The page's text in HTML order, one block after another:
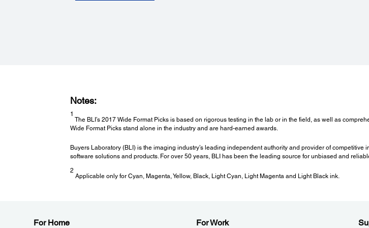
Maximum Paper Width:
1626 mm (64")
Minimum Paper Width:
Maximum Printable Length:
Limited by software application, operating system, media
Notes:
1
The BLI’s 2017 Wide Format Picks is based on rigorous testing in the lab or in the field, as well as
Wide Format Picks stand alone in the industry and are hard-earned awards.
Buyers Laboratory (BLI) is the imaging industry’s leading independent authority and provider of
software solutions and products. For over 50 years, BLI has been the leading source for unbiased and
2
Applicable only for Cyan, Magenta, Yellow, Black, Light Cyan, Light Magenta and Light Black ink.
For Home For Work